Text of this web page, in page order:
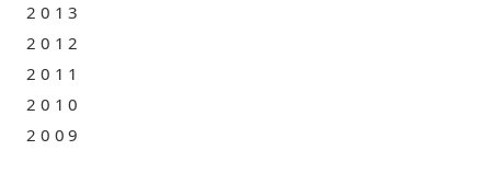
2013
2012
2011
2010
2009